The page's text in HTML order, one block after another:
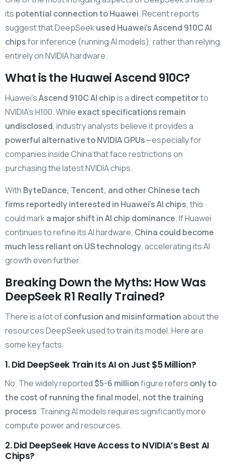
its potential connection to Huawei. Recent reports
suggest that DeepSeekused Huawei’s Ascend 910C AI
chipsfor inference (running AI models), rather than relying
entirely on NVIDIA hardware.
What is the Huawei Ascend 910C?
Huawei’sAscend 910C AI chipis a direct competitorto
NVIDIA’s H100. While exact specifications remain
undisclosed, industry analysts believe it provides a
powerful alternative to NVIDIA GPUs—especially for
companies inside China that face restrictions on
purchasing the latest NVIDIA chips.
With ByteDance, Tencent, and other Chinese tech
firms reportedly interested in Huawei’s AI chips, this
could marka major shift in AI chip dominance. If Huawei
continues to refine its AI hardware, China could become
much less reliant on US technology, accelerating its AI
growth even further.
Breaking Down the Myths: How Was
DeepSeek R1 Really Trained?
There is a lot ofconfusion and misinformationabout the
resources DeepSeek used to train its model. Here are
some key facts:
1. Did DeepSeek Train Its AI on Just $5 Million?
No. The widely reported$5-6 millionfigure refers only to
the cost of running the final model, not the training
process. Training AI models requires significantly more
compute power and resources.
2. Did DeepSeek Have Access to NVIDIA’s Best AI
Chips?